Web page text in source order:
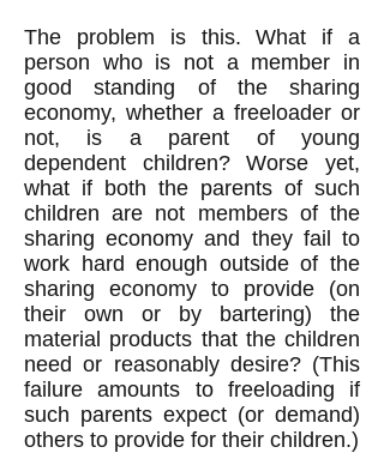
The problem is this. What if a
person who is not a member in
good standing of the sharing
economy, whether a freeloader or
not, is a parent of young
dependent children? Worse yet,
what if both the parents of such
children are not members of the
sharing economy and they fail to
work hard enough outside of the
sharing economy to provide (on
their own or by bartering) the
material products that the children
need or reasonably desire? (This
failure amounts to freeloading if
such parents expect (or demand)
others to provide for their children.)